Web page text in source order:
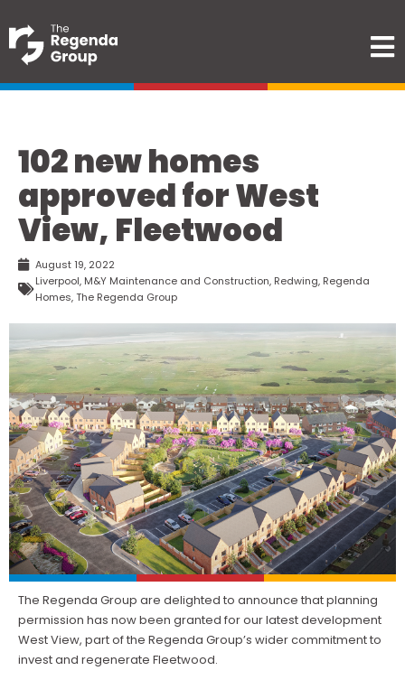
102 new homes
approved for West
View, Fleetwood
August 19, 2022
Liverpool, M&Y Maintenance and Construction, Redwing, Regenda
Homes,The Regenda Group
The Regenda Group are delighted to announce that planning
permission has now been granted for our latest development
West View, part of the Regenda Group’s wider commitment to
invest and regenerate Fleetwood.